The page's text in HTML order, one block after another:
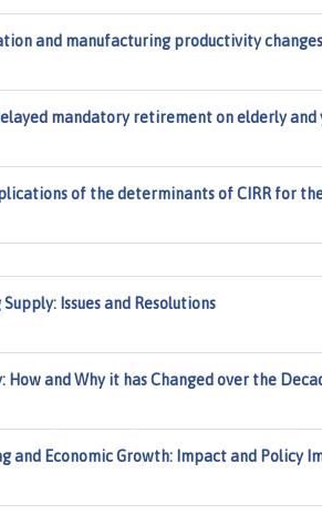
and manufacturing productivity
mandatory retirement on elderly and
of the determinants of CIRR for
Supply: Issues and Resolutions
How and Why it has Changed over the
and Economic Growth: Impact and Policy